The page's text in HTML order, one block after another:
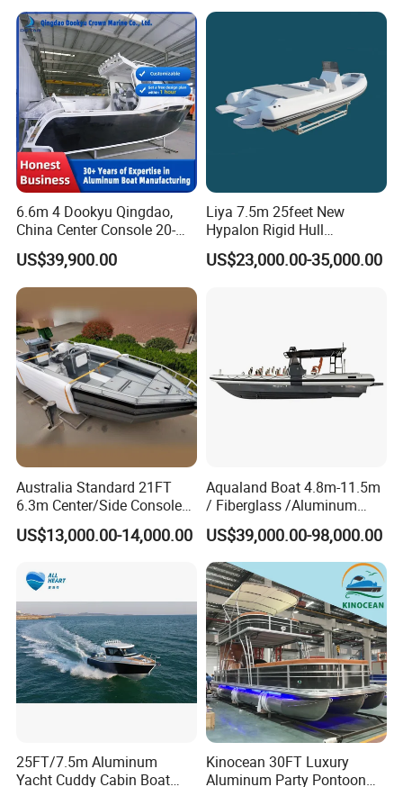
1. Is your company is a trade company or a
manufacturer?
Shine Boating is a manufacturer who focus on the Fishing
Boat/Luxury Yacht/Passenger Boat for more than 6 years.
2. How is your boat quality?
We have a strict quality controlling system which promises
that boats we produced of the best quality.
3. Can we have our logo or our company name
on the boat?
Sure. Your logo and your company can be printed on the
6.6m 4 Dookyu Qingdao,
China Center Console 20-
Foot Aluminum Fishing
US$39,900.00
Liya 7.5m 25feet New
Hypalon Rigid Hull
Inflatable Rib Boats Center
Console Boat
US$23,000.00-35,000.00
Australia Standard 21FT
6.3m Center/Side Console
Fishing Open Boats
US$13,000.00-14,000.00
Aqualand Boat 4.8m-11.5m
/ Fiberglass /Aluminum
/Rigid Inflatable/Passenger
Ferry /Yacht/ Rescue
/Patrol /Aluminium /Rib
/Speed /Motor/ Diving Boat
US$39,000.00-98,000.00
25FT/7.5m Aluminum
Yacht Cuddy Cabin Boat
Kinocean 30FT Luxury
Aluminum Party Pontoon